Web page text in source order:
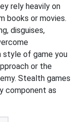
rely heavily on
books or movies.
disguises,
style of game you
or the
Stealth games
component as